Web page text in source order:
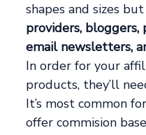
shapes and sizes
providers, bloggers,
email newsletters,
In order for your
products, they’ll
It’s most common
offer commision